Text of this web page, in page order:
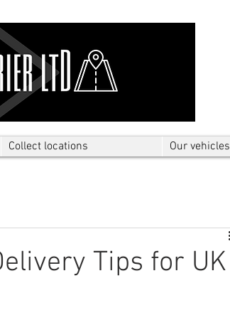
Collect locations Our vehicles
Tips for UK